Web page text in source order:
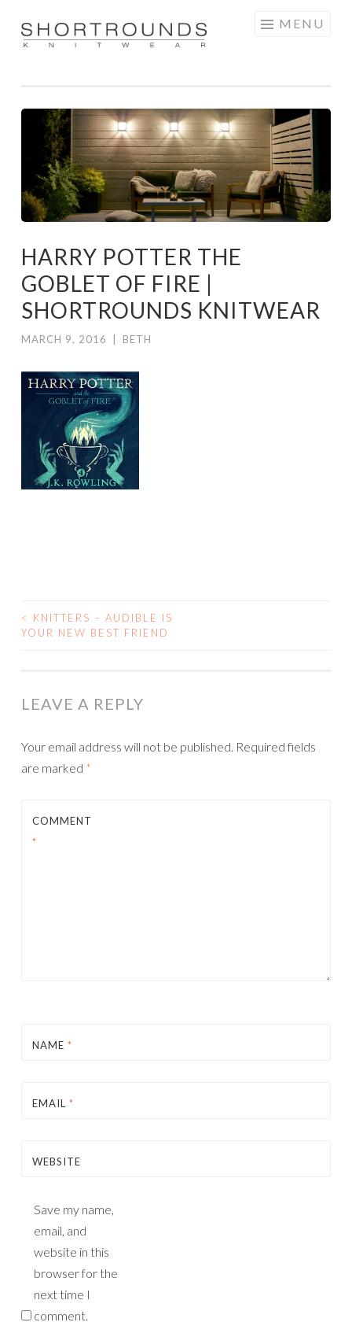
Skip
to
MENU
HARRY POTTER THE
GOBLET OF FIRE |
SHORTROUNDS KNITWEAR
MARCH 9, 2016 BETH
POST
<
KNITTERS – AUDIBLE IS
YOUR NEW BEST FRIEND
LEAVE A REPLY
Your email address will not be published. Required fields
are marked *
COMMENT
*
NAME *
EMAIL *
WEBSITE
Save my name,
email, and
website in this
browser for the
next time I
comment.